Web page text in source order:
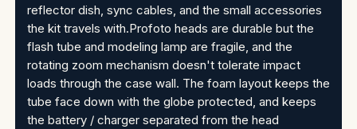
reflector dish, sync cables, and the small accessories
the kit travels with.Profoto heads are durable but the
flash tube and modeling lamp are fragile, and the
rotating zoom mechanism doesn't tolerate impact
loads through the case wall. The foam layout keeps the
tube face down with the globe protected, and keeps
the battery / charger separated from the head